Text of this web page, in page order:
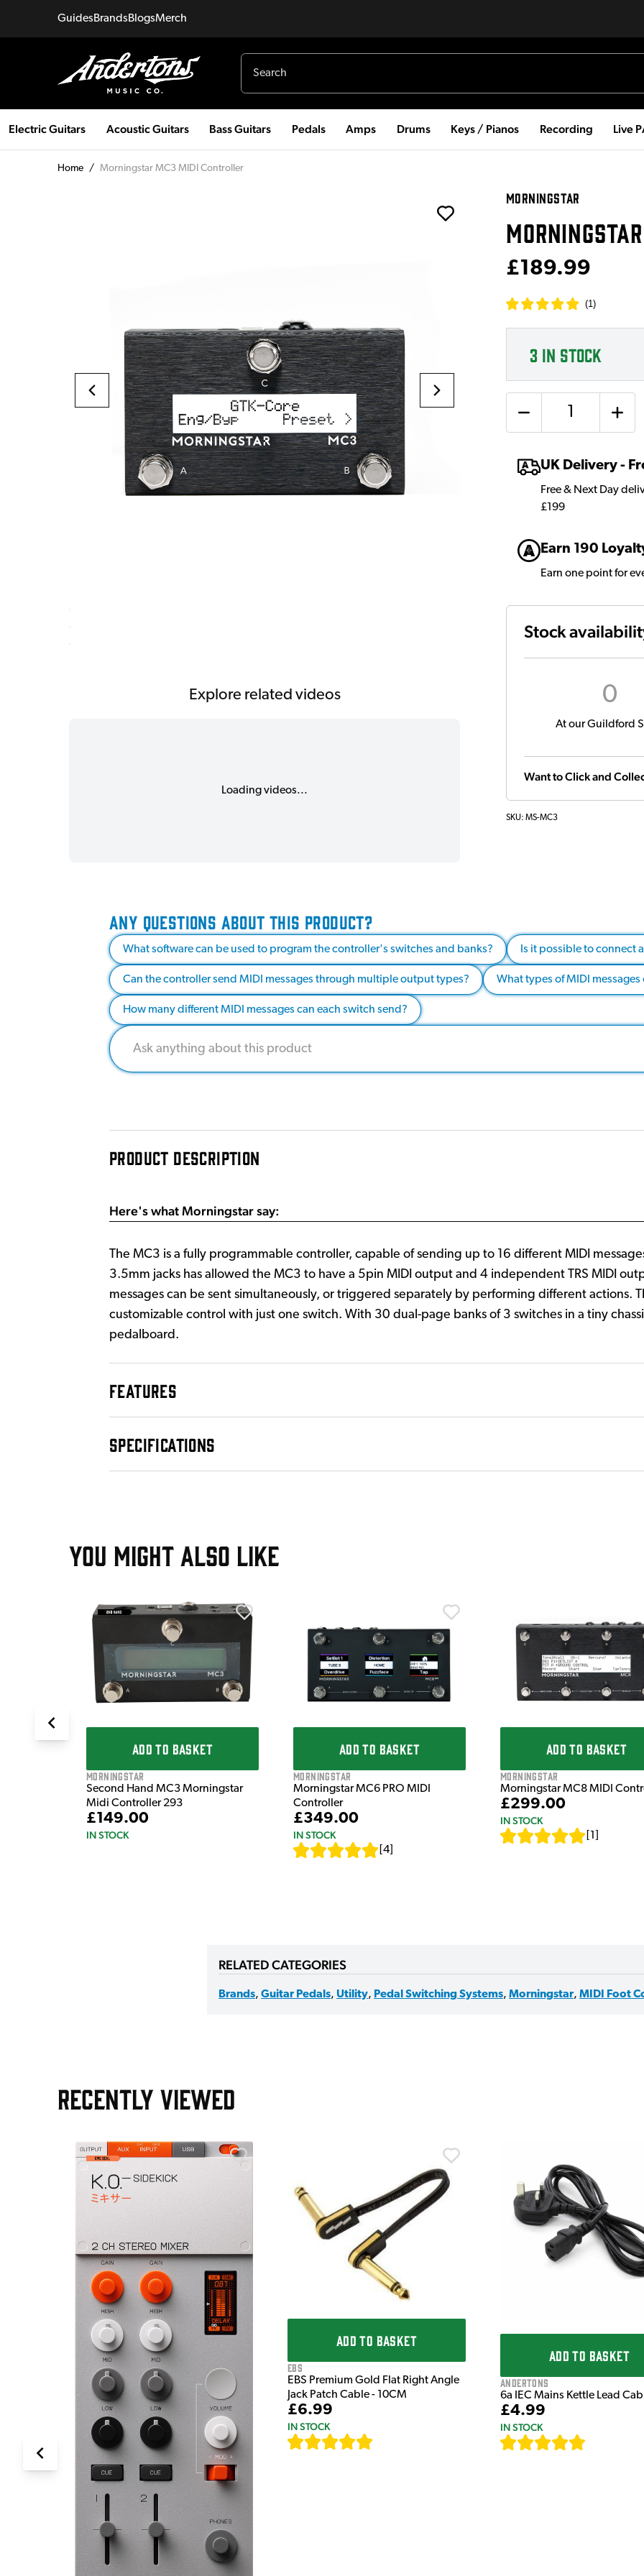
GuidesBrandsBlogsMerch
Electric Guitars Acoustic Guitars Bass Guitars Pedals Amps Drums Keys / Pianos Recording Live
Home / Morningstar MC3 MIDI Controller
Explore related videos
Loading videos...
MORNINGSTAR
£189.99
(1)
3 IN STOCK
UK Delivery -
Free & Next Day
£199
Earn 190
Earn one point for
Stock
0
At our Guildford
Want to Click and
SKU: MS-MC3
ANY QUESTIONS ABOUT THIS PRODUCT?
What software can be used to program the controller's switches and banks? Is it possible to connect
Can the controller send MIDI messages through multiple output types? What types of MIDI
How many different MIDI messages can each switch send?
PRODUCT DESCRIPTION
Here's what Morningstar say:
The MC3 is a fully programmable controller, capable of sending up to 16 different MIDI
3.5mm jacks has allowed the MC3 to have a 5pin MIDI output and 4 independent TRS MIDI
messages can be sent simultaneously, or triggered separately by performing different actions.
customizable control with just one switch. With 30 dual-page banks of 3 switches in a tiny
pedalboard.
FEATURES
SPECIFICATIONS
YOU MIGHT ALSO LIKE
ADD TO BASKET
Morningstar
Second Hand MC3 Morningstar
Midi Controller 293
£149.00
IN STOCK
ADD TO BASKET
Morningstar
Morningstar MC6 PRO MIDI
Controller
£349.00
IN STOCK
4
ADD TO BASKET
Morningstar
Morningstar MC8 MIDI
£299.00
IN STOCK
1
RELATED CATEGORIES
Brands, Guitar Pedals, Utility, Pedal Switching Systems, Morningstar, MIDI Foot
RECENTLY VIEWED
ADD TO BASKET
EBS
EBS Premium Gold Flat Right Angle
Jack Patch Cable - 10CM
£6.99
IN STOCK
ADD TO BASKET
Andertons
6a IEC Mains Kettle Lead
£4.99
IN STOCK